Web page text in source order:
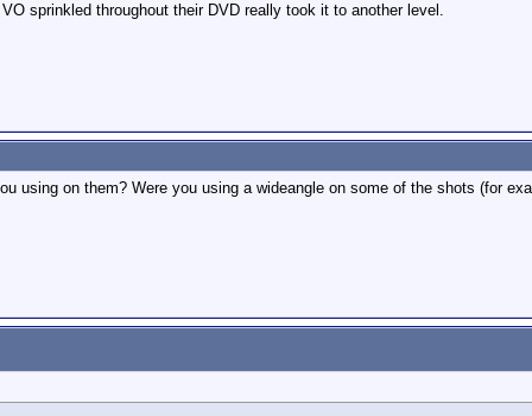
sprinkled throughout their DVD really took it to another level.
using on them? Were you using a wideangle on some of the shots (for